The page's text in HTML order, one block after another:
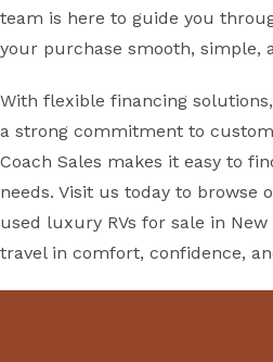
team is here to guide you
your purchase smooth, simple,
With flexible financing
a strong commitment to
Coach Sales makes it easy to
needs. Visit us today to browse
used luxury RVs for sale in
travel in comfort, confidence,